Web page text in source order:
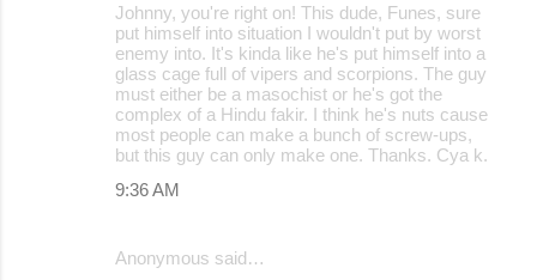
Johnny, you're right on! This dude, Funes, sure
put himself into situation I wouldn't put by worst
enemy into. It's kinda like he's put himself into a
glass cage full of vipers and scorpions. The guy
must either be a masochist or he's got the
complex of a Hindu fakir. I think he's nuts cause
most people can make a bunch of screw-ups,
but this guy can only make one. Thanks. Cya k.
9:36 AM
Anonymous said…